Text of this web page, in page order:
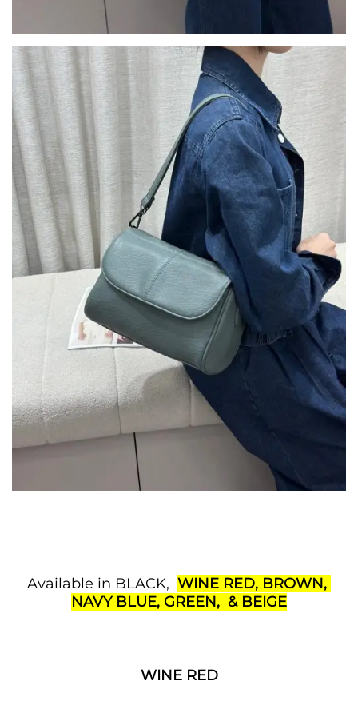
Available in BLACK, WINE RED, BROWN,
NAVY BLUE, GREEN, & BEIGE
WINE RED